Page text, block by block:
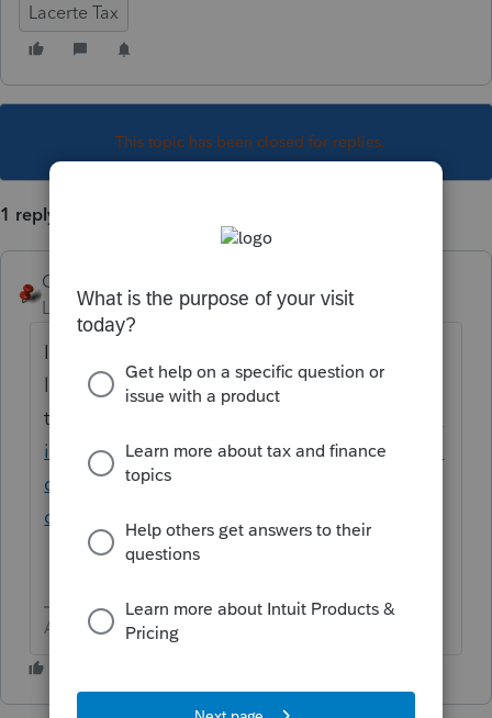
Lacerte Tax
This topic has been closed for replies.
1 reply
George4Tacks
Level 15
Forum|Forum|5 years ago
It is a very tedious process to get everything
lined up. Scan and save as a .bmp file
then
ity/help-articles/help/inserting-an-image-or-
company-logo-to-the-client-letter-
or/00/5423
Answers are easy. Questions are hard!